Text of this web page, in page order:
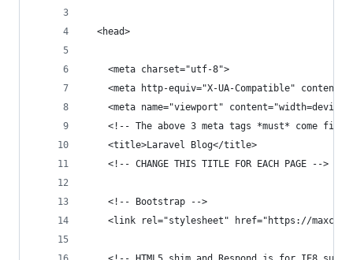
  <head>
    <meta charset="utf-8">
<meta http-equiv="X-UA-Compatible"
<meta name="viewport"
<!-- The above 3 meta tags *must* come
    <title>Laravel Blog</title>
    <!-- CHANGE THIS TITLE FOR EACH PAGE -->
    <!-- Bootstrap -->
<link rel="stylesheet" href="https://